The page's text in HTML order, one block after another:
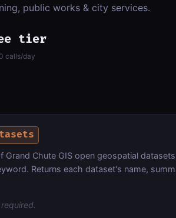
public works & city services.
tier
calls/day
Grand Chute GIS open geospatial
Returns each dataset's name,